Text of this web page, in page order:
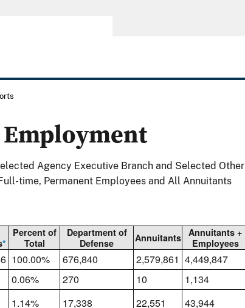
Agency Executive Branch and Selected Other
time, Permanent Employees and All Annuitants
*
Percent of
Total
Department of
Defense
Annuitants
Annuitants +
Employees
100.00% 676,840 2,579,861 4,449,847
0.06% 270 10 1,134
1.14% 17,338 22,551 43,944